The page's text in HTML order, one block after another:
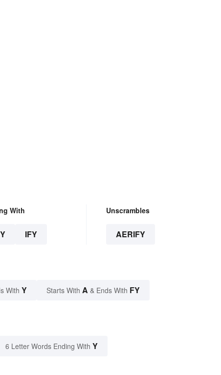
With
IFY
Unscrambles
AERIFY
With Y Starts With A & Ends With FY
6 Letter Words Ending With Y